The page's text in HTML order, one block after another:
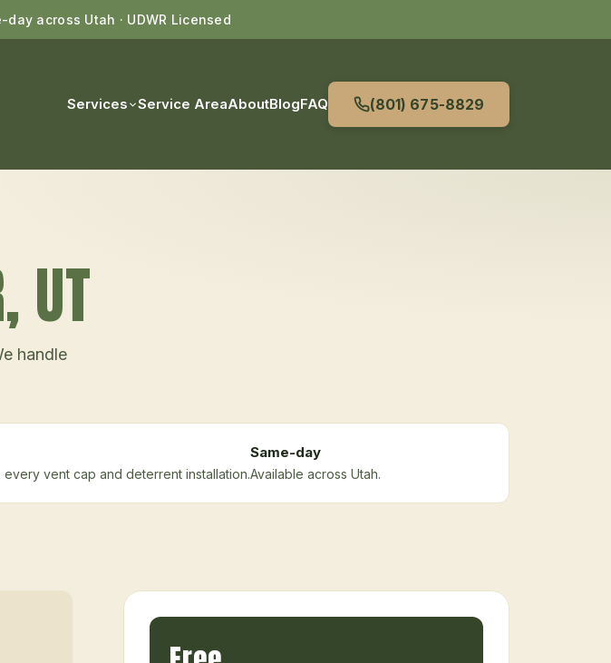
day across Utah · UDWR Licensed
Services Service AreaAboutBlogFAQ (801) 675-8829
, UT
handle
every vent cap and deterrent installation.
Same-day
Available across Utah.